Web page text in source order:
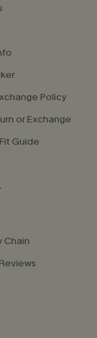
Policy
or Exchange
Guide
Chain